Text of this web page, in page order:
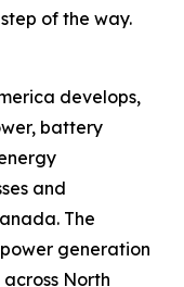
of the way.
develops,
battery
and
The
generation
North